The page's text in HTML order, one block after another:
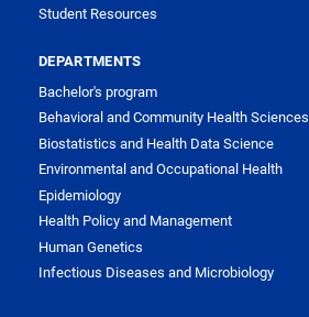
Student Resources
DEPARTMENTS
Bachelor's program
Behavioral and Community Health Sciences
Biostatistics and Health Data Science
Environmental and Occupational Health
Epidemiology
Health Policy and Management
Human Genetics
Infectious Diseases and Microbiology